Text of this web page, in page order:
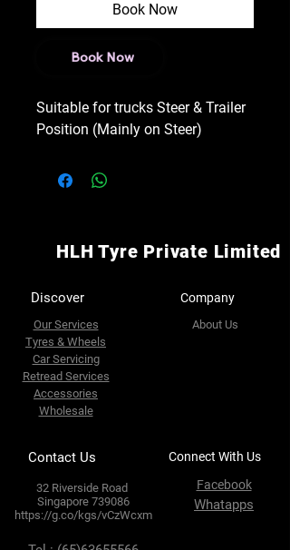
Book Now
Book Now
Suitable for trucks Steer & Trailer
Position (Mainly on Steer)
HLH Tyre Private Limited
Discover Company
Our Services
Tyres & Wheels
Car Servicing
Retread Services
Accessories
Wholesale
About Us
Contact Us Connect With Us
32 Riverside Road
Singapore 739086
https://g.co/kgs/vCzWcxm
Facebook
Whatapps